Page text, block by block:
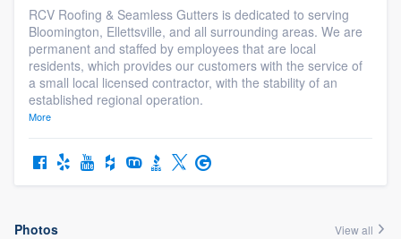
RCV Roofing & Seamless Gutters is dedicated to serving
Bloomington, Ellettsville, and all surrounding areas. We are
permanent and staffed by employees that are local
residents, which provides our customers with the service of
a small local licensed contractor, with the stability of an
established regional operation.
More
Photos View all